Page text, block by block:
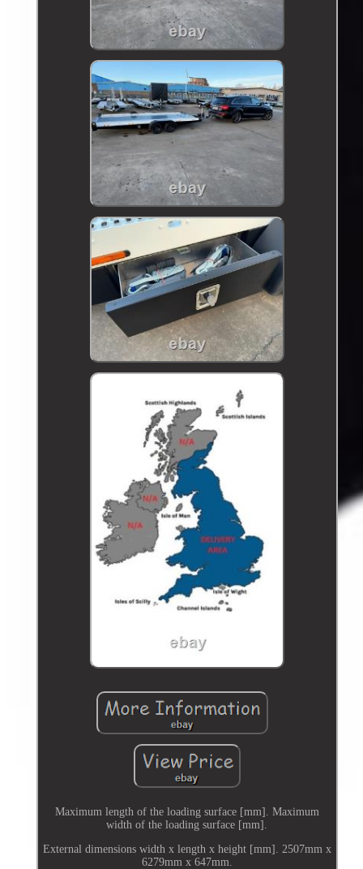
Maximum length of the loading surface [mm]. Maximum
width of the loading surface [mm].
External dimensions width x length x height [mm]. 2507mm x
6279mm x 647mm.